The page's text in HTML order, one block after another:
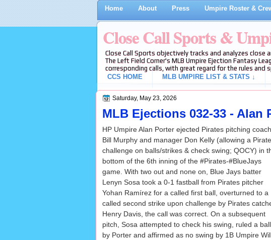
Home About Press Umpire Roster &
Close Call Sports &
Close Call Sports objectively tracks and analyzes
The Left Field Corner's MLB Umpire Ejection Fantasy
corresponding calls, with great regard for the rules and
CCS HOME
MLB UMPIRE LIST & STATS ↓
Saturday, May 23, 2026
MLB Ejections 032-33 - Alan
HP Umpire Alan Porter ejected Pirates pitching coach
Bill Murphy and manager Don Kelly (allowing a
challenge on balls/strikes & check swing; QOCY) in
bottom of the 6th inning of the #Pirates-#BlueJays
game. With two out and none on, Blue Jays batter
Lenyn Sosa took a 0-1 fastball from Pirates pitcher
Yohan Ramírez for a called first ball, overturned to a
called second strike upon challenge by Pirates
Henry Davis, the call was correct. On a subsequent
pitch, Sosa attempted to check his swing, ruled a ball
by Porter and affirmed as no swing by 1B Umpire